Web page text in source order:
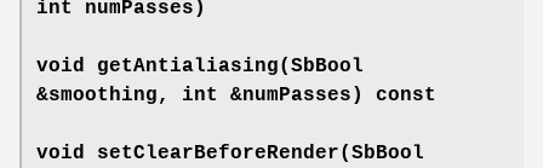
int numPasses)
void getAntialiasing(SbBool
&smoothing, int &numPasses) const
void setClearBeforeRender(SbBool